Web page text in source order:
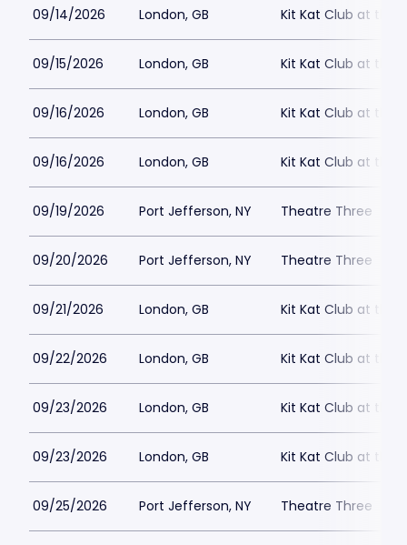
09/14/2026 London, GB Kit Kat Club at the
09/15/2026 London, GB Kit Kat Club at the
09/16/2026 London, GB Kit Kat Club at the
09/16/2026 London, GB Kit Kat Club at the
09/19/2026 Port Jefferson, NY Theatre Three
09/20/2026 Port Jefferson, NY Theatre Three
09/21/2026 London, GB Kit Kat Club at the
09/22/2026 London, GB Kit Kat Club at the
09/23/2026 London, GB Kit Kat Club at the
09/23/2026 London, GB Kit Kat Club at the
09/25/2026 Port Jefferson, NY Theatre Three